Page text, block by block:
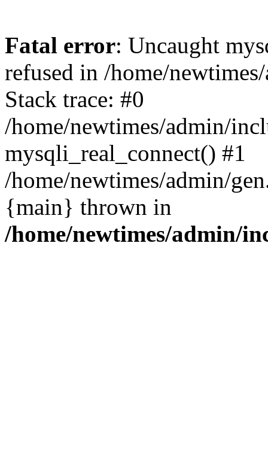
Fatal error: Uncaught
refused in /home/
Stack trace: #0
/home/newtimes/admin/
mysqli_real_connect() #1
/home/newtimes/admin/
{main} thrown in
/home/newtimes/admin/